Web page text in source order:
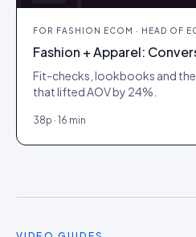
FOR FASHION ECOM · HEAD OF
Fashion + Apparel:
Fit-checks, lookbooks and
that lifted AOV by 24%.
38p · 16 min